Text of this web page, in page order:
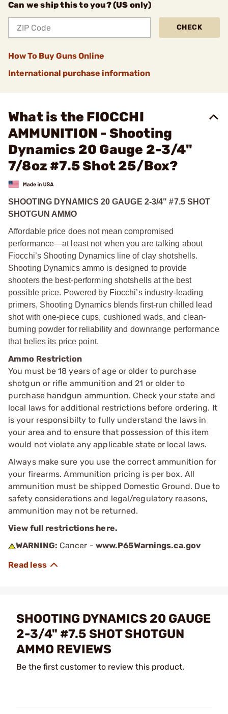
Can we ship this to you? (US only)
CHECK
How To Buy Guns Online
International purchase information
What is the FIOCCHI
AMMUNITION - Shooting
Dynamics 20 Gauge 2-3/4"
7/8oz #7.5 Shot 25/Box?
SHOOTING DYNAMICS 20 GAUGE 2-3/4" #7.5 SHOT
SHOTGUN AMMO
Affordable price does not mean compromised
performance—at least not when you are talking about
Fiocchi’s Shooting Dynamics line of clay shotshells.
Shooting Dynamics ammo is designed to provide
shooters the best-performing shotshells at the best
possible price. Powered by Fiocchi’s industry-leading
primers, Shooting Dynamics blends first-run chilled lead
shot with one-piece cups, cushioned wads, and clean-
burning powder for reliability and downrange performance
that belies its price point.
Ammo Restriction
You must be 18 years of age or older to purchase
shotgun or rifle ammunition and 21 or older to
purchase handgun ammuntion. Check your state and
local laws for additional restrictions before ordering. It
is your responsibilty to fully understand the laws in
your area and to ensure that possession of this item
would not violate any applicable state or local laws.
Always make sure you use the correct ammunition for
your firearms. Ammunition pricing is per box. All
ammunition must be shipped Domestic Ground. Due to
safety considerations and legal/regulatory reasons,
ammunition may not be returned.
View full restrictions here.
WARNING: Cancer - www.P65Warnings.ca.gov
SHOOTING DYNAMICS 20 GAUGE
2-3/4" #7.5 SHOT SHOTGUN
AMMO REVIEWS
Be the first customer to review this product.